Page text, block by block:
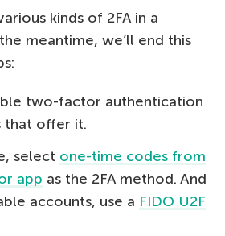
kinds of 2FA in a
meantime, we’ll end this
two-factor authentication
that offer it.
select one-time codes from
app as the 2FA method. And
accounts, use a FIDO U2F